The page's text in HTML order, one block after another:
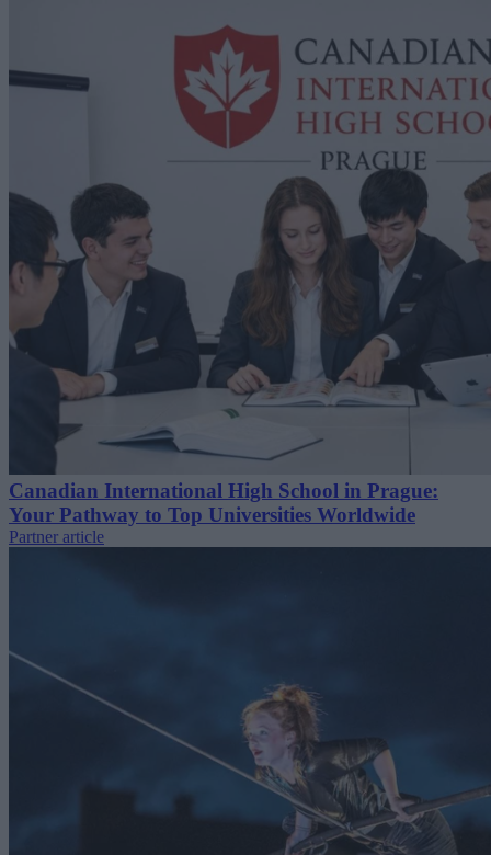
Canadian International High School in Prague:
Your Pathway to Top Universities Worldwide
Partner article